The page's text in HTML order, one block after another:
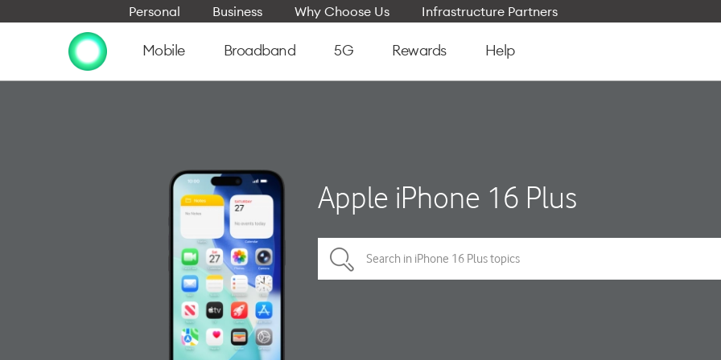
Personal Business Why Choose Us Infrastructure Partners
Mobile Broadband 5G Rewards Help
Apple iPhone 16 Plus